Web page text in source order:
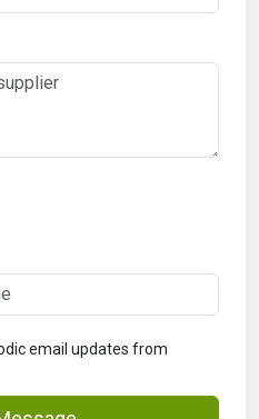
email updates from